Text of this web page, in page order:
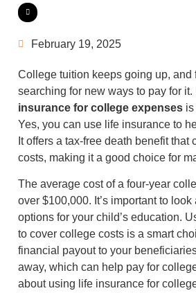
February 19, 2025
College tuition keeps going up, and
searching for new ways to pay for it.
insurance for college expenses
Yes, you can use life insurance to
It offers a tax-free death benefit that
costs, making it a good choice for
The average cost of a four-year
over $100,000. It’s important to
options for your child’s education.
to cover college costs is a smart
financial payout to your
away, which can help pay for
about using life insurance for